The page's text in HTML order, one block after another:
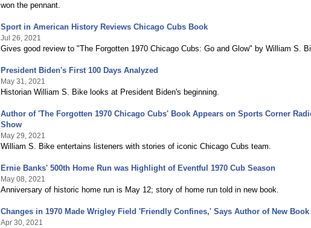
won the pennant.
Sport in American History Reviews Chicago Cubs Book
Jul 26, 2021
Gives good review to "The Forgotten 1970 Chicago Cubs: Go and Glow" by William S.
President Biden's First 100 Days Analyzed
May 31, 2021
Historian William S. Bike looks at President Biden's beginning.
Author of 'The Forgotten 1970 Chicago Cubs' Book Appears on Sports Corner
Show
May 29, 2021
William S. Bike entertains listeners with stories of iconic Chicago Cubs team.
Ernie Banks' 500th Home Run was Highlight of Eventful 1970 Cub Season
May 08, 2021
Anniversary of historic home run is May 12; story of home run told in new book.
Changes in 1970 Made Wrigley Field 'Friendly Confines,' Says Author of New Book
Apr 30, 2021